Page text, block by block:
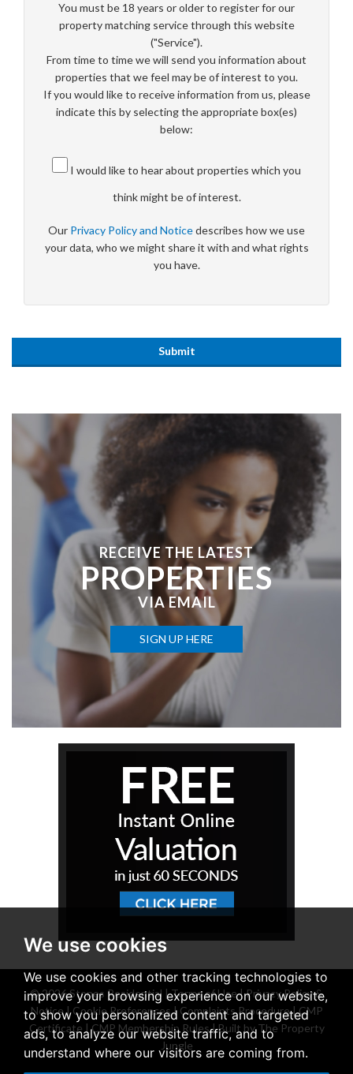
We use cookies
We use cookies and other tracking technologies to
improve your browsing experience on our website,
to show you personalized content and targeted
ads, to analyze our website traffic, and to
understand where our visitors are coming from.
You must be 18 years or older to register for our
property matching service through this website
("Service").
From time to time we will send you information about
properties that we feel may be of interest to you.
If you would like to receive information from us, please
indicate this by selecting the appropriate box(es)
below:
I would like to hear about properties which you
think might be of interest.
Our Privacy Policy and Noticedescribes how we use
your data, who we might share it with and what rights
you have.
RECEIVE THE LATEST
PROPERTIES
VIA EMAIL
SIGN UP HERE
© 2026 Stones Residential |Terms of Use|Privacy Policy &
Notice|Cookie Preferences| Complaints Procedure|CMP
Certificate |CMP Membership Rules|Built by The Property
Jungle